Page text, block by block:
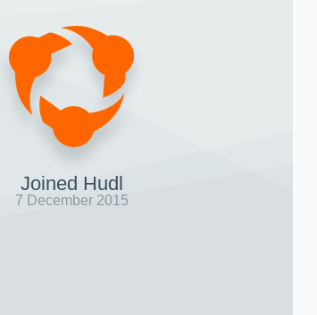
Joined Hudl
7 December 2015